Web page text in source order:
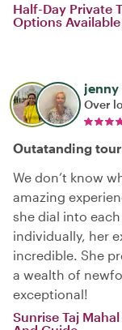
Half-Day Private
Options Available
jenny
Over
Outatanding
We don’t know
amazing
she dial into
individually, her
incredible. She
a wealth of
exceptional!
Sunrise Taj